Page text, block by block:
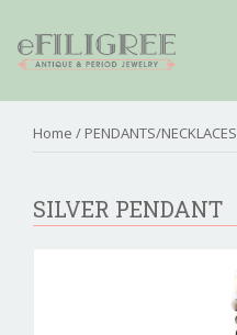
Home / PENDANTS/NECKLACES
SILVER PENDANT